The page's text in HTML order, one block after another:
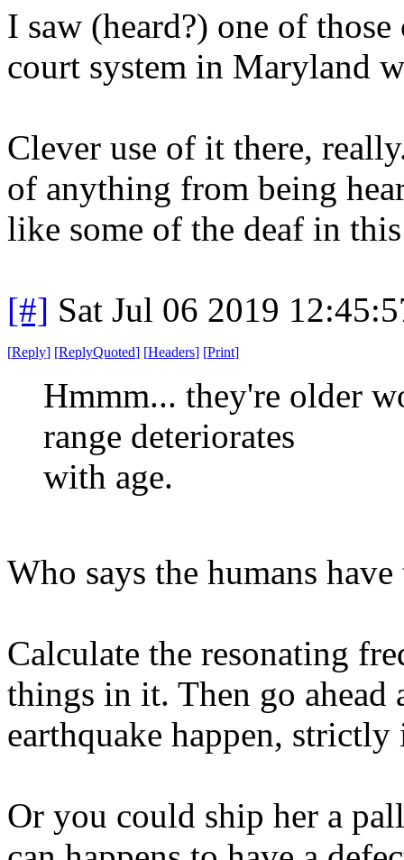
I saw (heard?) one of
court system in Maryland
Clever use of it there,
of anything from being
like some of the deaf in
[#] Sat Jul 06 2019
[Reply] [ReplyQuoted] [Headers] [Print]
Hmmm... they're older
range deteriorates
with age.
Who says the humans
Calculate the resonating
things in it. Then go
earthquake happen,
Or you could ship her a